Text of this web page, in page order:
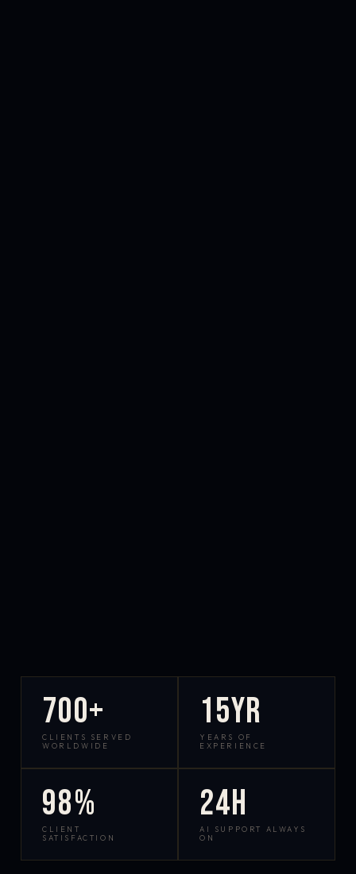
700+
CLIENTS SERVED
WORLDWIDE
15yr
YEARS OF
EXPERIENCE
98%
CLIENT
SATISFACTION
24h
AI SUPPORT ALWAYS
ON